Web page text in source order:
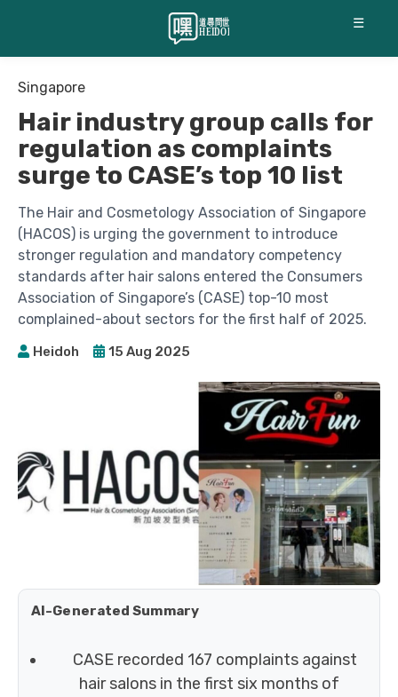
☰
Singapore
Hair industry group calls for
regulation as complaints
surge to CASE’s top 10 list
The Hair and Cosmetology Association of Singapore
(HACOS) is urging the government to introduce
stronger regulation and mandatory competency
standards after hair salons entered the Consumers
Association of Singapore’s (CASE) top-10 most
complained-about sectors for the first half of 2025.
Heidoh 15 Aug 2025
AI-Generated Summary
CASE recorded 167 complaints against
hair salons in the first six months of